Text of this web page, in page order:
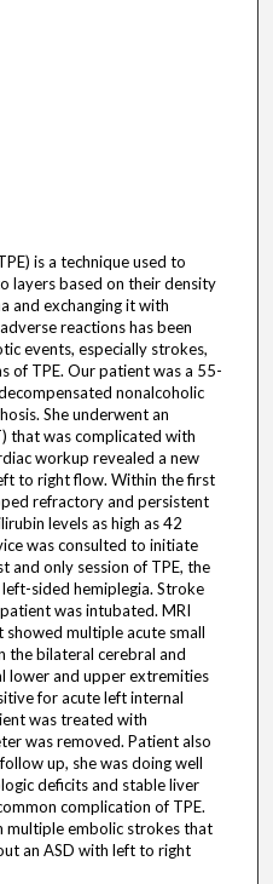
is a technique used to
layers based on their density
and exchanging it with
reactions has been
events, especially strokes,
of TPE. Our patient was a 55-
nonalcoholic
She underwent an
that was complicated with
workup revealed a new
to right flow. Within the first
refractory and persistent
levels as high as 42
was consulted to initiate
and only session of TPE, the
sided hemiplegia. Stroke
was intubated. MRI
multiple acute small
the bilateral cerebral and
lower and upper extremities
for acute left internal
was treated with
was removed. Patient also
up, she was doing well
deficits and stable liver
complication of TPE.
multiple embolic strokes that
an ASD with left to right